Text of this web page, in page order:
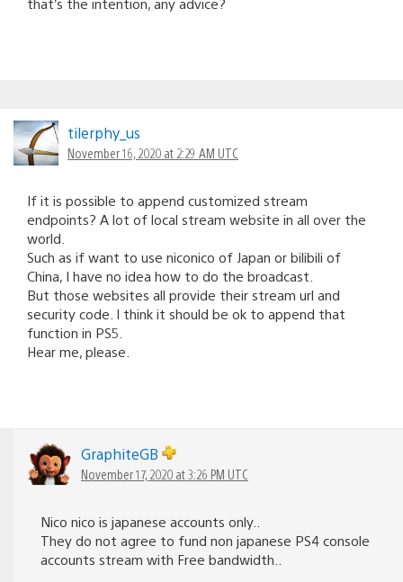
tilerphy_us
November 16, 2020 at 2:29 AM UTC
If it is possible to append customized stream
endpoints? A lot of local stream website in all over the
world.
Such as if want to use niconico of Japan or bilibili of
China, I have no idea how to do the broadcast.
But those websites all provide their stream url and
security code. I think it should be ok to append that
function in PS5.
Hear me, please.
GraphiteGB
November 17, 2020 at 3:26 PM UTC
Nico nico is japanese accounts only..
They do not agree to fund non japanese PS4 console
accounts stream with Free bandwidth..